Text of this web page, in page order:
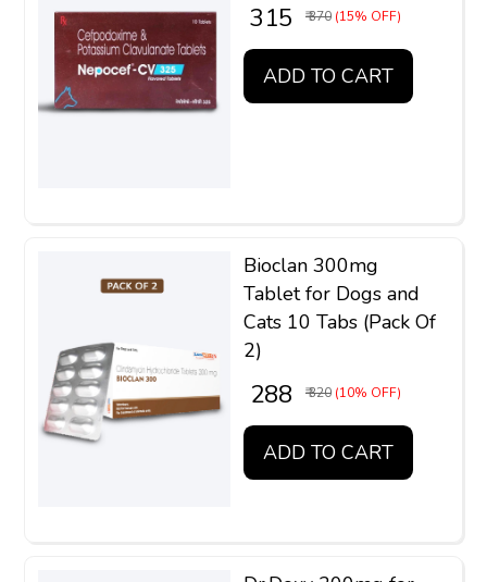
₹ 315 ₹ 370 (15% OFF)
ADD TO CART
Bioclan 300mg
Tablet for Dogs and
Cats 10 Tabs (Pack Of
2)
₹ 288 ₹ 320 (10% OFF)
ADD TO CART